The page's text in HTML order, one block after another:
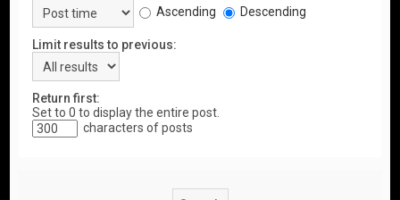
Ascending
Descending
Limit results to previous:
Return first:
Set to 0 to display the entire post.
characters of posts